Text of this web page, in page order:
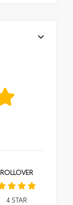
ROLLOVER
4STAR